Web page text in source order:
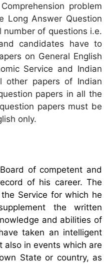
problem
Long Answer Question
number of questions i.e.
candidates have to
on General English
Service and Indian
other papers of Indian
papers in all the
papers must be
only.
of competent and
of his career. The
Service for which he
the written
and abilities of
taken an intelligent
in events which are
State or country, as